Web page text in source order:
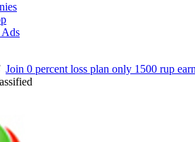
Join 0 percent loss plan only 1500 rup